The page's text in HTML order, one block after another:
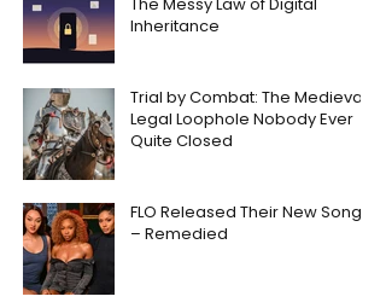
Inheritance
Trial by Combat: The Medieval
Legal Loophole Nobody Ever
Quite Closed
FLO Released Their New Song
– Remedied